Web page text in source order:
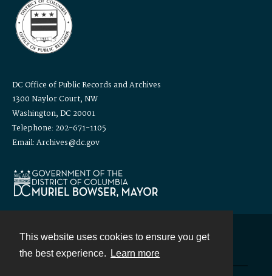
This website uses cookies to ensure you get
the best experience.
Learn more
DC Office of Public Records and Archives
1300 Naylor Court, NW
Washington, DC 20001
Telephone: 202-671-1105
Email: Archives@dc.gov